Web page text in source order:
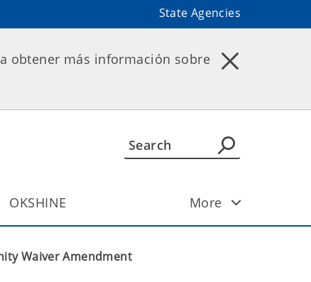
State Agencies
obtener más información sobre
OKSHINE More
Waiver Amendment